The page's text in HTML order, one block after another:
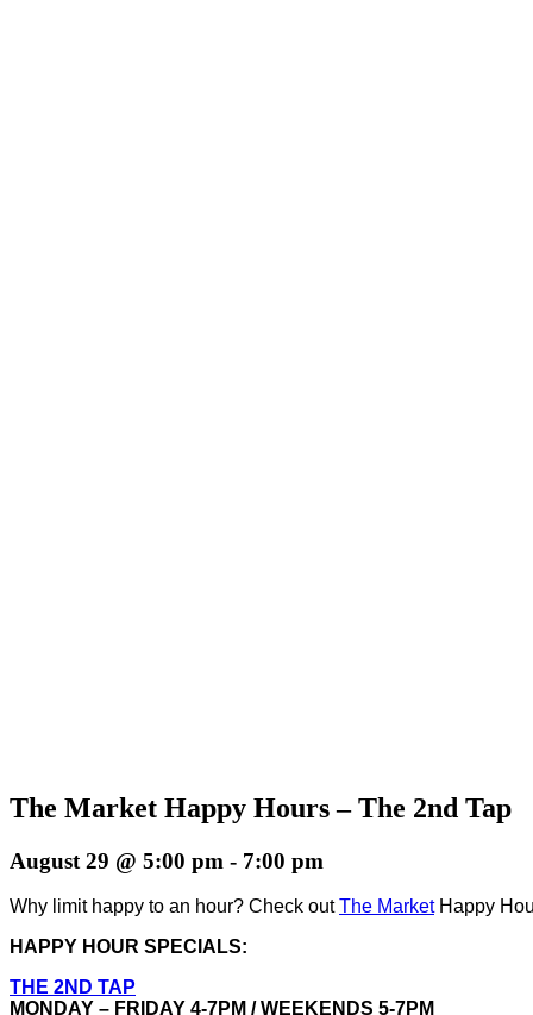
The Market Happy Hours – The 2nd Tap
August 29 @ 5:00 pm - 7:00 pm
Why limit happy to an hour? Check outThe MarketHappy
HAPPY HOUR SPECIALS:
THE 2ND TAP
MONDAY – FRIDAY 4-7PM / WEEKENDS 5-7PM